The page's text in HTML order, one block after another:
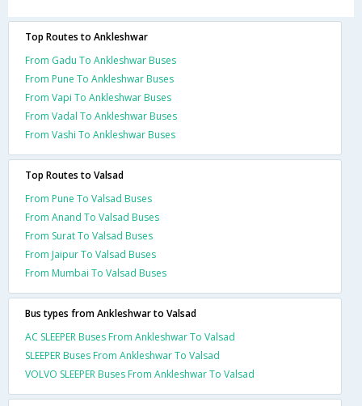
Top Routes to Ankleshwar
From Gadu To Ankleshwar Buses
From Pune To Ankleshwar Buses
From Vapi To Ankleshwar Buses
From Vadal To Ankleshwar Buses
From Vashi To Ankleshwar Buses
Top Routes to Valsad
From Pune To Valsad Buses
From Anand To Valsad Buses
From Surat To Valsad Buses
From Jaipur To Valsad Buses
From Mumbai To Valsad Buses
Bus types from Ankleshwar to Valsad
AC SLEEPER Buses From Ankleshwar To Valsad
SLEEPER Buses From Ankleshwar To Valsad
VOLVO SLEEPER Buses From Ankleshwar To Valsad